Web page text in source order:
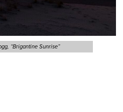
“Brigantine Sunrise”